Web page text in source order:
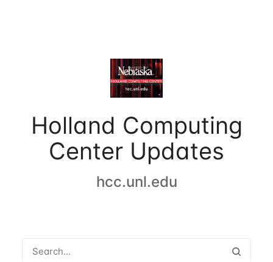
Holland Computing
Center Updates
hcc.unl.edu